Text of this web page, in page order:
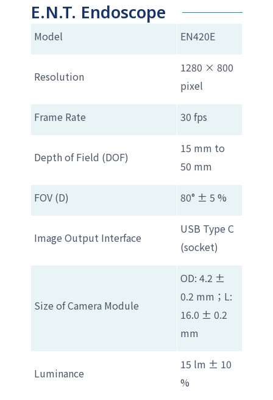
E.N.T. Endoscope
Model EN420E
Resolution
1280 × 800
pixel
Frame Rate 30 fps
Depth of Field (DOF)
15 mm to
50 mm
FOV (D) 80° ± 5 %
Image Output Interface
USB Type C
(socket)
Size of Camera Module
OD: 4.2 ±
0.2 mm；L:
16.0 ± 0.2
mm
Luminance
15 lm ± 10
%